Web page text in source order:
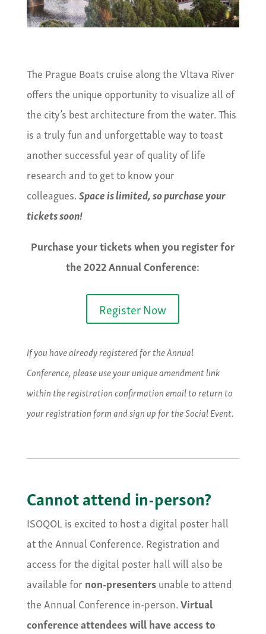
The Prague Boats cruise along the Vltava River
offers the unique opportunity to visualize all of
the city’s best architecture from the water. This
is a truly fun and unforgettable way to toast
another successful year of quality of life
research and to get to know your
colleagues.Space is limited, so purchase your
tickets soon!
Purchase your tickets when you register for
the 2022 Annual Conference:
Register Now
If you have already registered for the Annual
Conference, please use your unique amendment link
within the registration confirmation email to return to
your registration form and sign up for the Social Event.
Cannot attend in-person?
ISOQOL is excited to host a digital poster hall
at the Annual Conference. Registration and
access for the digital poster hall will also be
available for non-presentersunable to attend
the Annual Conference in-person.Virtual
conference attendees will have access to